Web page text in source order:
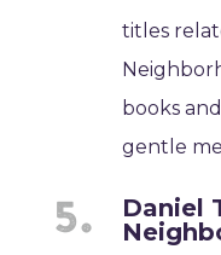
titles
books
gentle
Daniel